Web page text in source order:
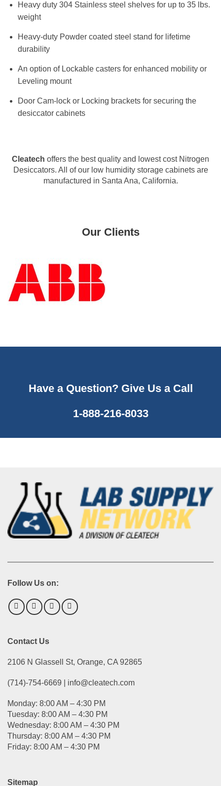
Heavy duty 304 Stainless steel shelves for up to 35 lbs.
weight
Heavy-duty Powder coated steel stand for lifetime
durability
An option of Lockable casters for enhanced mobility or
Leveling mount
Door Cam-lock or Locking brackets for securing the
desiccator cabinets
Cleatech offers the best quality and lowest cost Nitrogen
Desiccators. All of our low humidity storage cabinets are
manufactured in Santa Ana, California.
Our Clients
Have a Question? Give Us a Call
1-888-216-8033
Follow Us on:
Contact Us
2106 N Glassell St, Orange, CA 92865
(714)-754-6669 | info@cleatech.com
Monday: 8:00 AM – 4:30 PM
Tuesday: 8:00 AM – 4:30 PM
Wednesday: 8:00 AM – 4:30 PM
Thursday: 8:00 AM – 4:30 PM
Friday: 8:00 AM – 4:30 PM
Sitemap